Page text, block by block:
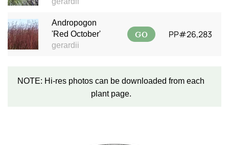
Andropogon
'Red October'
gerardii
GO PP#26,283
NOTE: Hi-res photos can be downloaded from each
plant page.